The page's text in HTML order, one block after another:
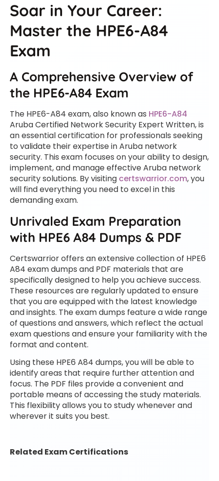
Soar in Your Career:
Master the HPE6-A84
Exam
A Comprehensive Overview of
the HPE6-A84 Exam
The HPE6-A84 exam, also known as HPE6-A84
Aruba Certified Network Security Expert Written, is
an essential certification for professionals seeking
to validate their expertise in Aruba network
security. This exam focuses on your ability to design,
implement, and manage effective Aruba network
security solutions. By visiting certswarrior.com, you
will find everything you need to excel in this
demanding exam.
Unrivaled Exam Preparation
with HPE6 A84 Dumps & PDF
Certswarrior offers an extensive collection of HPE6
A84 exam dumps and PDF materials that are
specifically designed to help you achieve success.
These resources are regularly updated to ensure
that you are equipped with the latest knowledge
and insights. The exam dumps feature a wide range
of questions and answers, which reflect the actual
exam questions and ensure your familiarity with the
format and content.
Using these HPE6 A84 dumps, you will be able to
identify areas that require further attention and
focus. The PDF files provide a convenient and
portable means of accessing the study materials.
This flexibility allows you to study whenever and
wherever it suits you best.
Related Exam Certifications